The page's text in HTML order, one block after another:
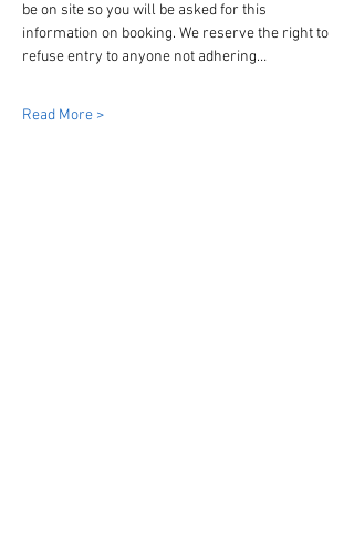
be on site so you will be asked for this
information on booking. We reserve the right to
refuse entry to anyone not adhering…
Read More >